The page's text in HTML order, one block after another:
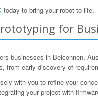
today to bring your robot to life.
for
businesses in Belconnen,
from early discovery of
with you to refine your
your project with